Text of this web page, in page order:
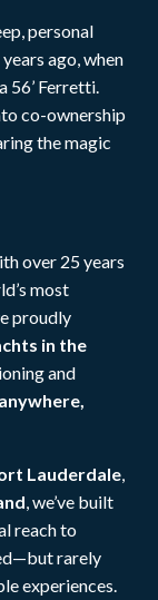
personal
ago, when
56’ Ferretti.
co-ownership
the magic
over 25 years
most
proudly
in the
and
Lauderdale,
, we’ve built
reach to
rarely
experiences.